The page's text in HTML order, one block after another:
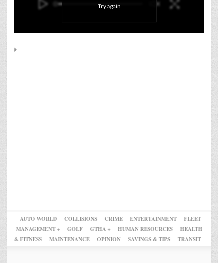
Try again
AUTO WORLD COLLISIONS CRIME ENTERTAINMENT
FLEET
MANAGEMENT +
GOLF GTHA + HUMAN RESOURCES
HEALTH
& FITNESS
MAINTENANCE OPINION SAVINGS & TIPS TRANSIT